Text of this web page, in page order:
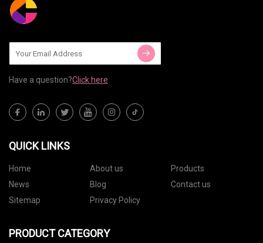
Have a question?Click here
QUICK LINKS
Home About us
Products
News
Blog
Contact us
Sitemap
Privacy Policy
PRODUCT CATEGORY